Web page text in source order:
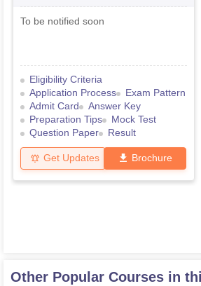
To be notified soon
Eligibility Criteria
Application Process
Exam Pattern
Admit Card
Answer Key
Preparation Tips
Mock Test
Question Paper
Result
Get Updates Brochure
Other Popular Courses in